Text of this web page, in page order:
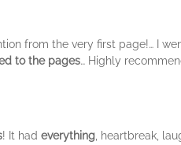
from the very first page!… I
to the pages… Highly
! It had everything , heartbreak,